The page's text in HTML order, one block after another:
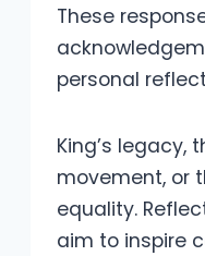
These
personal
King’s legacy,
movement, or
equality.
aim to inspire